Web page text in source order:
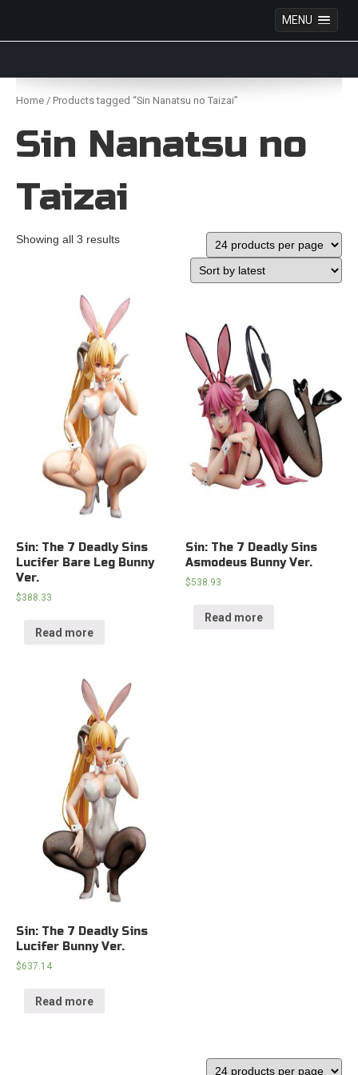
MENU
Skip
content
Home / Products tagged “Sin Nanatsu no Taizai”
Sin Nanatsu no
Taizai
Showing all 3 results
Sin: The 7 Deadly Sins
Lucifer Bare Leg Bunny
Ver.
$388.33
Read more
Sin: The 7 Deadly Sins
Asmodeus Bunny Ver.
$538.93
Read more
Sin: The 7 Deadly Sins
Lucifer Bunny Ver.
$637.14
Read more